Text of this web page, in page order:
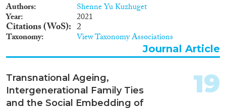
Authors Shenne Yu Kuzhuget
Year 2021
Citations (WoS) 2
Taxonomy View Taxonomy Associations
Journal Article
Transnational Ageing,
Intergenerational Family Ties
and the Social Embedding of
19